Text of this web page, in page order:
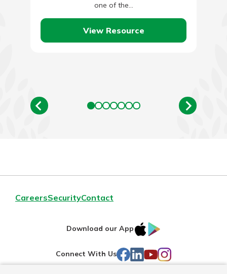
one of the…
View Resource
CareersSecurityContact
Download our App
IOS
Connect With Us Facebook
LinkedIn
YouTube
Instagram